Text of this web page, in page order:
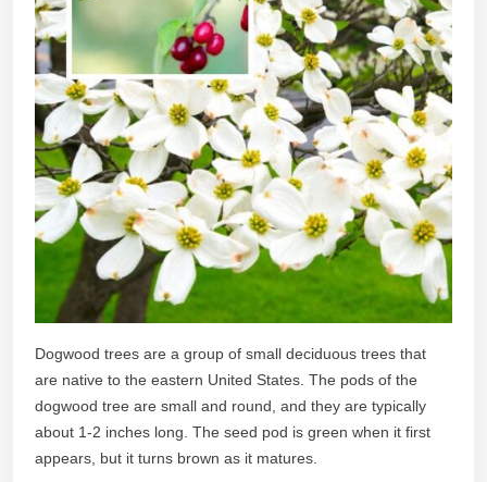
Dogwood trees are a group of small deciduous trees that
are native to the eastern United States. The pods of the
dogwood tree are small and round, and they are typically
about 1-2 inches long. The seed pod is green when it first
appears, but it turns brown as it matures.